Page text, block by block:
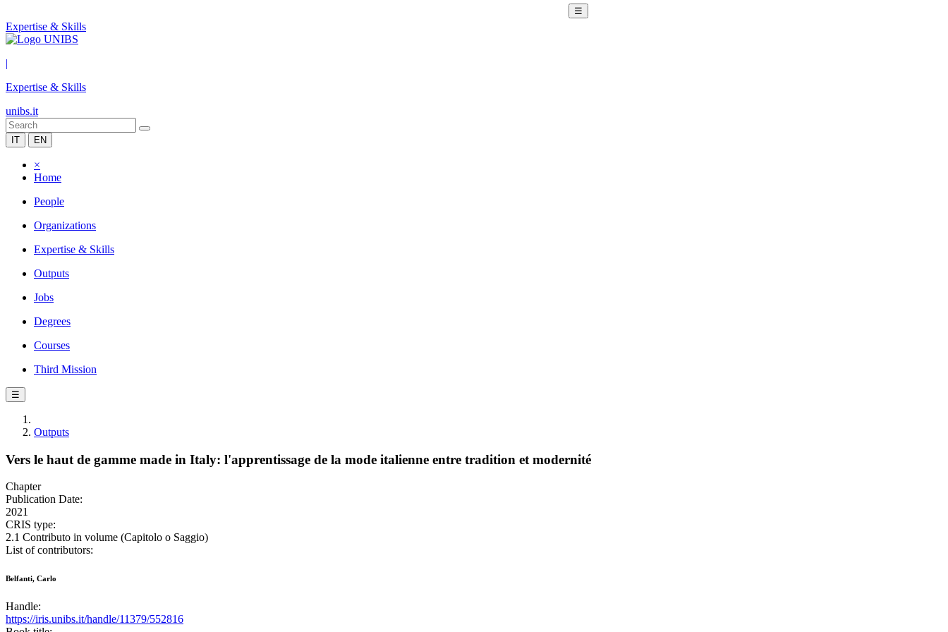
☰
Expertise & Skills
|
Expertise & Skills
unibs.it
IT EN
×
Home
People
Organizations
Expertise & Skills
Outputs
Jobs
Degrees
Courses
Third Mission
☰
Outputs
Vers le haut de gamme made in Italy: l'apprentissage de la mode italienne entre tradition et modernité
Chapter
Publication Date:
2021
CRIS type:
2.1 Contributo in volume (Capitolo o Saggio)
List of contributors:
Belfanti, Carlo
Handle:
https://iris.unibs.it/handle/11379/552816